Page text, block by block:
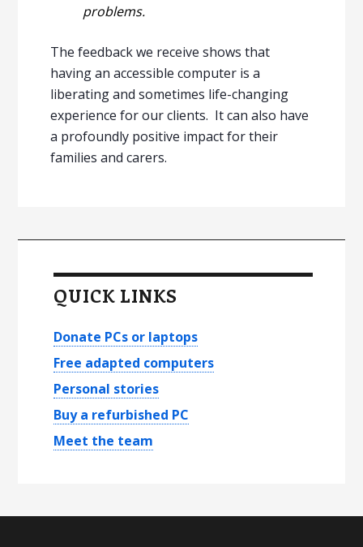
problems.
The feedback we receive shows that
having an accessible computer is a
liberating and sometimes life-changing
experience for our clients. It can also have
a profoundly positive impact for their
families and carers.
d
QUICK LINKS
Donate PCs or laptops
Free adapted computers
Personal stories
Buy a refurbished PC
Meet the team